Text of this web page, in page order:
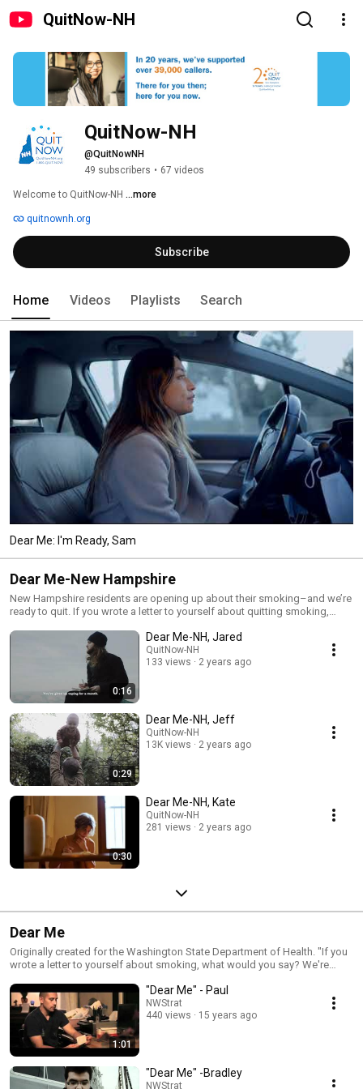
QuitNow-NH
QuitNow-NH
@QuitNowNH
49 subscribers • 67 videos
Welcome to QuitNow-NH ...more
quitnownh.org
Subscribe
Home Videos Playlists Search
Dear Me: I'm Ready, Sam
Dear Me-New Hampshire
New Hampshire residents are opening up about their smoking–and we’re
ready to quit. If you wrote a letter to yourself about quitting smoking,
Hampshire to do just that. And while every "Dear Me" letter is incredibly
0:16
Dear Me-NH, Jared
QuitNow-NH
133 views
2 years ago
0:29
Dear Me-NH, Jeff
QuitNow-NH
13K views
2 years ago
0:30
Dear Me-NH, Kate
QuitNow-NH
281 views
2 years ago
Dear Me
Originally created for the Washington State Department of Health. "If you
wrote a letter to yourself about smoking, what would you say? We're
Dear Me letter is incredibly personal, each has the power to inspire us all."
Additional videos created by the State of Alaska Tobacco Prevention and
Control Program.
1:01
"Dear Me" - Paul
NWStrat
440 views
15 years ago
"Dear Me" -Bradley
NWStrat